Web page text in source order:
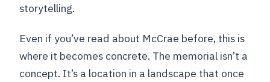
storytelling.
Even if you’ve read about McCrae before, this is
where it becomes concrete. The memorial isn’t a
concept. It’s a location in a landscape that once